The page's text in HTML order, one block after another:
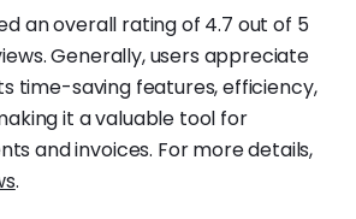
an overall rating of 4.7 out of 5
Generally, users appreciate
time-saving features, efficiency,
it a valuable tool for
and invoices. For more details,
.